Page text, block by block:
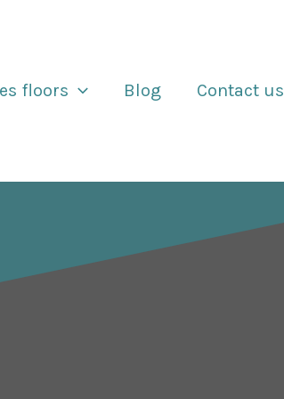
floors Blog Contact us